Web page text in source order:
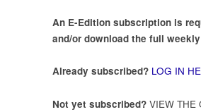
An E-Edition subscription is
and/or download the full weekly
Already subscribed? LOG IN
Not yet subscribed? VIEW THE